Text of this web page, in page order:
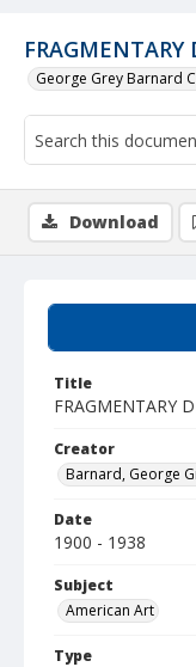
FRAGMENTARY
George Grey Barnard
Title
FRAGMENTARY
Creator
Barnard, George
Date
1900 - 1938
Subject
American Art
Type
Download